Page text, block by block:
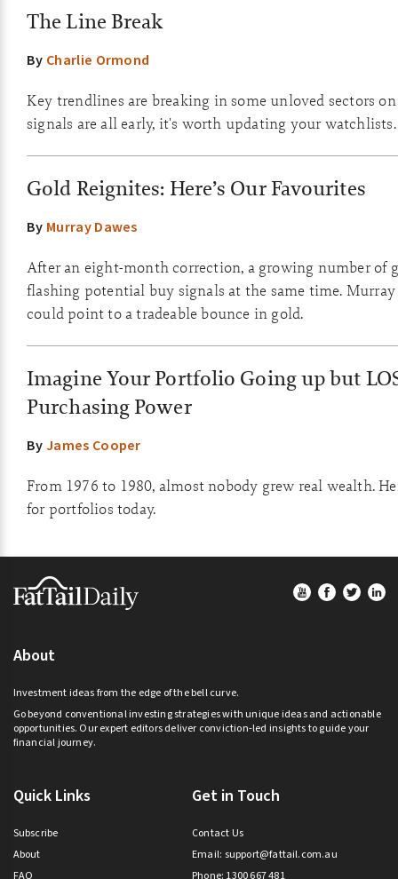
The Line Break
By Charlie Ormond
Key trendlines are breaking in some unloved sectors
signals are all early, it's worth updating your watchlists.
Gold Reignites: Here’s Our Favourites
By Murray Dawes
After an eight-month correction, a growing number of
flashing potential buy signals at the same time.
could point to a tradeable bounce in gold.
Imagine Your Portfolio Going up but
Purchasing Power
ByJames Cooper
From 1976 to 1980, almost nobody grew real wealth.
for portfolios today.
Footer
About
Investment ideas from the edge of the bell curve.
Go beyond conventional investing strategies with unique ideas and actionable
opportunities. Our expert editors deliver conviction-led insights to guide your
financial journey.
Quick Links
Subscribe
About
Get in Touch
Contact Us
Email: support@fattail.com.au